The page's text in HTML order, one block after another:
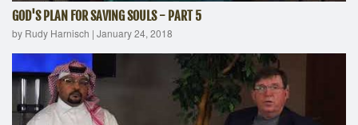
GOD'S PLAN FOR SAVING SOULS - PART 5
by Rudy Harnisch | January 24, 2018